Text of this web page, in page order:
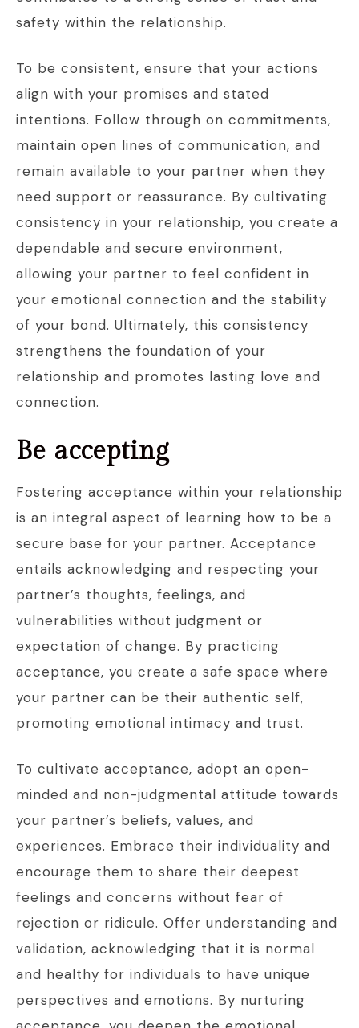
safety within the relationship.
To be consistent, ensure that your actions
align with your promises and stated
intentions. Follow through on commitments,
maintain open lines of communication, and
remain available to your partner when they
need support or reassurance. By cultivating
consistency in your relationship, you create a
dependable and secure environment,
allowing your partner to feel confident in
your emotional connection and the stability
of your bond. Ultimately, this consistency
strengthens the foundation of your
relationship and promotes lasting love and
connection.
Be accepting
Fostering acceptance within your relationship
is an integral aspect of learning how to be a
secure base for your partner. Acceptance
entails acknowledging and respecting your
partner’s thoughts, feelings, and
vulnerabilities without judgment or
expectation of change. By practicing
acceptance, you create a safe space where
your partner can be their authentic self,
promoting emotional intimacy and trust.
To cultivate acceptance, adopt an open-
minded and non-judgmental attitude towards
your partner’s beliefs, values, and
experiences. Embrace their individuality and
encourage them to share their deepest
feelings and concerns without fear of
rejection or ridicule. Offer understanding and
validation, acknowledging that it is normal
and healthy for individuals to have unique
perspectives and emotions. By nurturing